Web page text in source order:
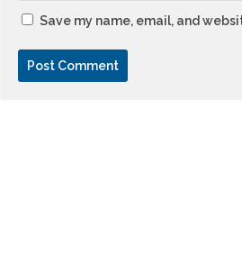
Save my name, email, and